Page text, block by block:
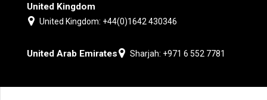
United Kingdom
United Kingdom: +44(0)1642 430346
United Arab Emirates Sharjah: +971 6 552 7781